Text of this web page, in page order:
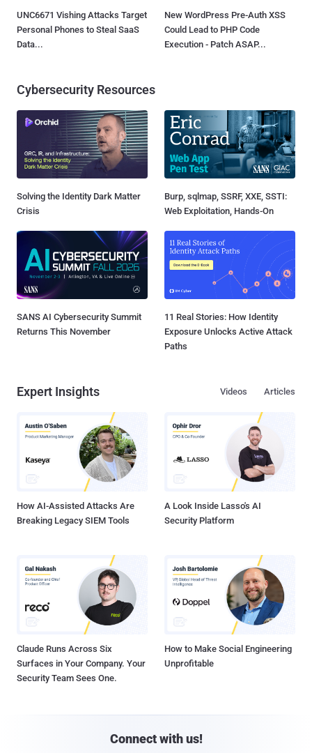
UNC6671 Vishing Attacks Target
Personal Phones to Steal SaaS
Data...
New WordPress Pre-Auth XSS
Could Lead to PHP Code
Execution - Patch ASAP...
Cybersecurity Resources
Solving the Identity Dark Matter
Crisis
Burp, sqlmap, SSRF, XXE, SSTI:
Web Exploitation, Hands-On
SANS AI Cybersecurity Summit
Returns This November
11 Real Stories: How Identity
Exposure Unlocks Active Attack
Paths
Expert Insights Articles
Videos
How AI-Assisted Attacks Are
Breaking Legacy SIEM Tools
A Look Inside Lasso's AI
Security Platform
Claude Runs Across Six
Surfaces in Your Company. Your
Security Team Sees One.
How to Make Social Engineering
Unprofitable
Connect with us!